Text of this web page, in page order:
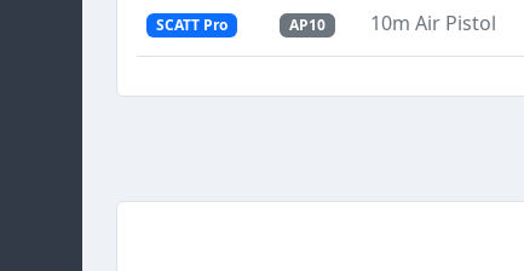
SCATT Pro AP10 10m Air Pistol